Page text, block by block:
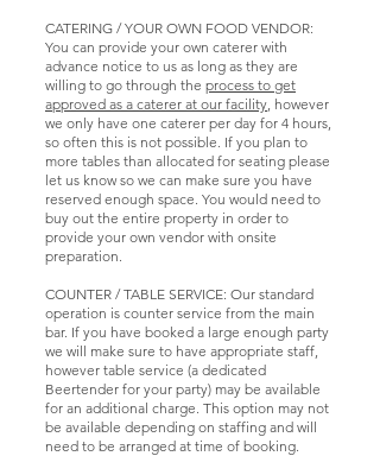
CATERING / YOUR OWN FOOD VENDOR:
You can provide your own caterer with
advance notice to us as long as they are
willing to go through the process to get
approved as a caterer at our facility , however
we only have one caterer per day for 4 hours,
so often this is not possible. If you plan to
more tables than allocated for seating please
let us know so we can make sure you have
reserved enough space. You would need to
buy out the entire property in order to
provide your own vendor with onsite
preparation.
COUNTER / TABLE SERVICE: Our standard
operation is counter service from the main
bar. If you have booked a large enough party
we will make sure to have appropriate staff,
however table service (a dedicated
Beertender for your party) may be available
for an additional charge. This option may not
be available depending on staffing and will
need to be arranged at time of booking.